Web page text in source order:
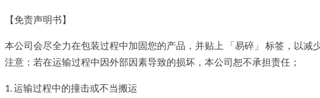
【免责声明书】
本公司会尽全力在包装过程中加固您的产品，并贴上 「易碎」 标签，以减
注意：若在运输过程中因外部因素导致的损坏，本公司恕不承担责任；
1. 运输过程中的撞击或不当搬运